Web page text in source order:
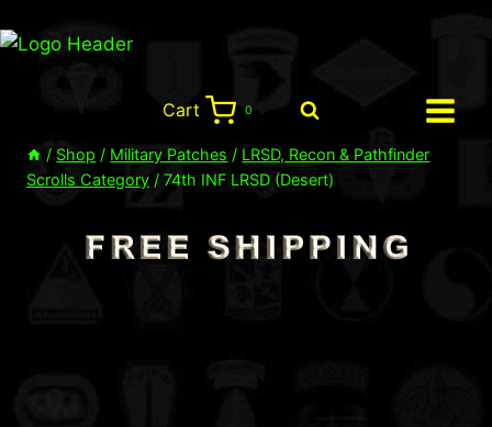
to
Cart
0
/ Shop / Military Patches / LRSD, Recon & Pathfinder
Scrolls Category / 74th INF LRSD (Desert)